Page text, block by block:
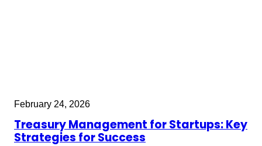
February 24, 2026
Treasury Management for Startups: Key
Strategies for Success